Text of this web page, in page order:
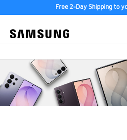
Free 2-Day Shipping to